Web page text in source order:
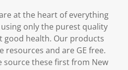
at the heart of everything
only the purest quality
health. Our products
resources and are GE free.
source these first from New